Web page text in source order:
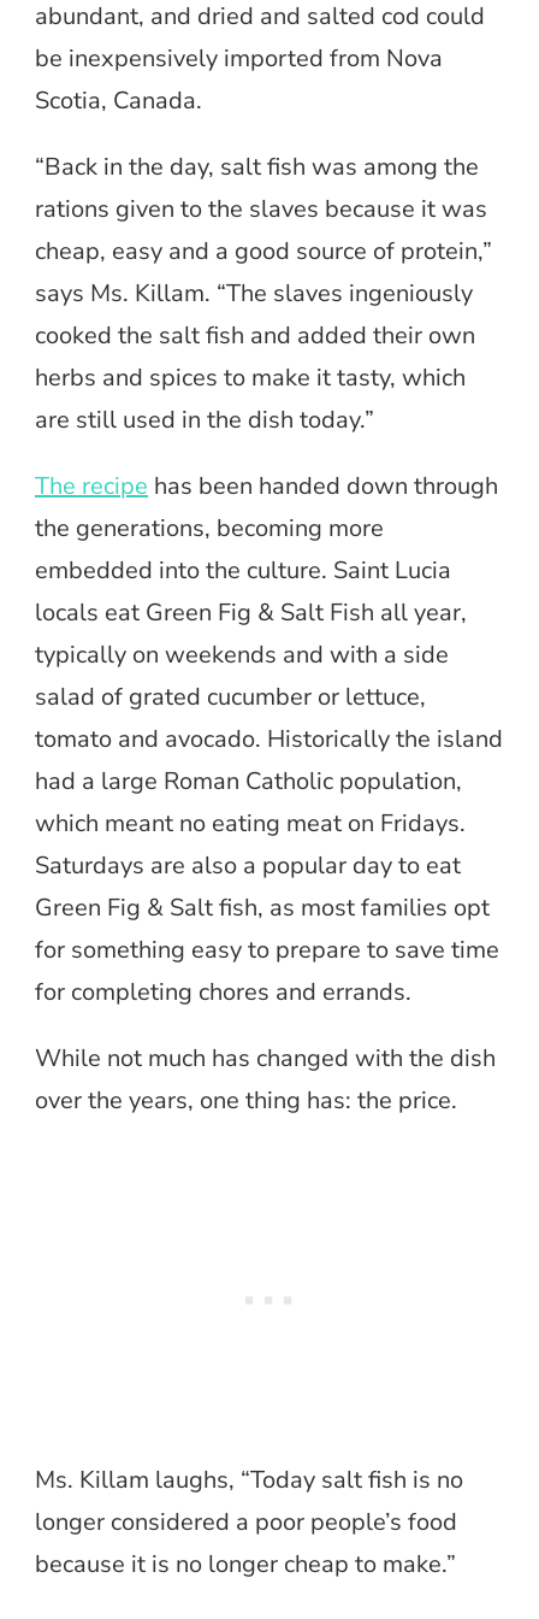
abundant, and dried and salted cod could
be inexpensively imported from Nova
Scotia, Canada.
“Back in the day, salt fish was among the
rations given to the slaves because it was
cheap, easy and a good source of protein,”
says Ms. Killam. “The slaves ingeniously
cooked the salt fish and added their own
herbs and spices to make it tasty, which
are still used in the dish today.”
The recipe has been handed down through
the generations, becoming more
embedded into the culture. Saint Lucia
locals eat Green Fig & Salt Fish all year,
typically on weekends and with a side
salad of grated cucumber or lettuce,
tomato and avocado. Historically the island
had a large Roman Catholic population,
which meant no eating meat on Fridays.
Saturdays are also a popular day to eat
Green Fig & Salt fish, as most families opt
for something easy to prepare to save time
for completing chores and errands.
While not much has changed with the dish
over the years, one thing has: the price.
Ms. Killam laughs, “Today salt fish is no
longer considered a poor people’s food
because it is no longer cheap to make.”